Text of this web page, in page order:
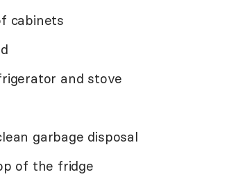
cabinets
and stove
garbage disposal
of the fridge